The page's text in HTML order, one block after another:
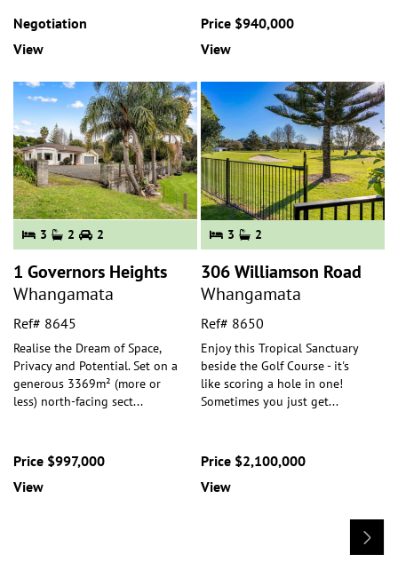
Negotiation
View
Price $940,000
View
3 2 2
1 Governors Heights
Whangamata
Ref# 8645
Realise the Dream of Space,
Privacy and Potential. Set on a
generous 3369m² (more or
less) north-facing sect...
Price $997,000
View
3 2
306 Williamson Road
Whangamata
Ref# 8650
Enjoy this Tropical Sanctuary
beside the Golf Course - it's
like scoring a hole in one!
Sometimes you just get...
Price $2,100,000
View